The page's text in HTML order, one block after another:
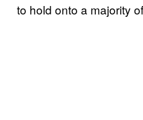
to hold onto a majority